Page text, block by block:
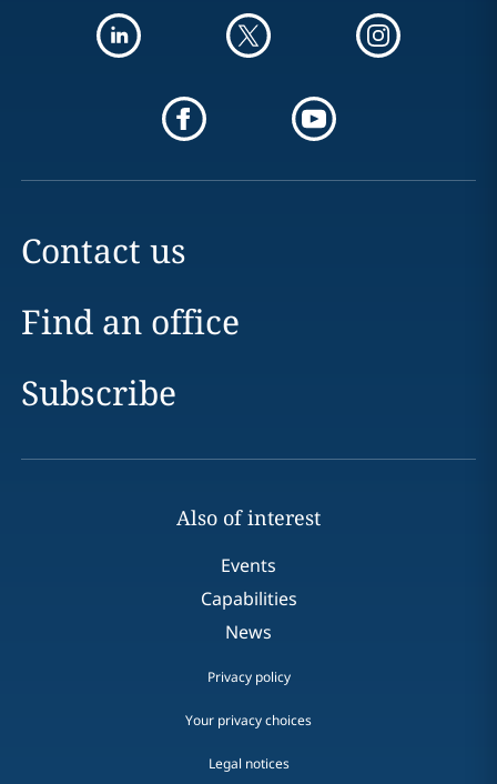
Contact us
Find an office
Subscribe
Also of interest
Events
Capabilities
News
Privacy policy
Your privacy choices
Legal notices